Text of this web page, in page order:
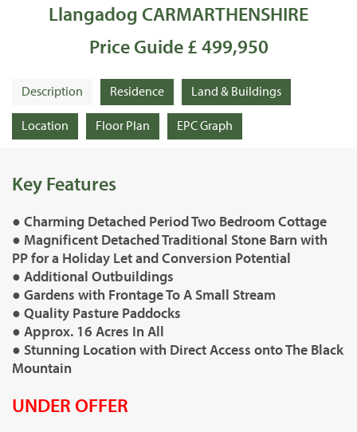
Llangadog CARMARTHENSHIRE
Price Guide £ 499,950
Description Residence Land & Buildings
Location Floor Plan EPC Graph
Key Features
● Charming Detached Period Two Bedroom Cottage
● Magnificent Detached Traditional Stone Barn with
PP for a Holiday Let and Conversion Potential
● Additional Outbuildings
● Gardens with Frontage To A Small Stream
● Quality Pasture Paddocks
● Approx. 16 Acres In All
● Stunning Location with Direct Access onto The Black
Mountain
UNDER OFFER